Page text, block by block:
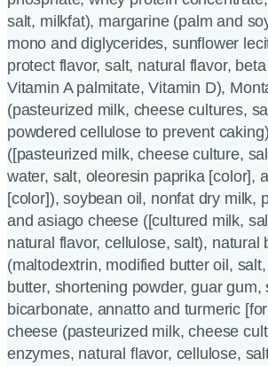
salt, milkfat), margarine (palm and
mono and diglycerides, sunflower
protect flavor, salt, natural flavor,
Vitamin A palmitate, Vitamin D),
(pasteurized milk, cheese cultures,
powdered cellulose to prevent
([pasteurized milk, cheese culture,
water, salt, oleoresin paprika [color],
[color]), soybean oil, nonfat dry milk,
and asiago cheese ([cultured milk,
natural flavor, cellulose, salt), natural
(maltodextrin, modified butter oil,
butter, shortening powder, guar gum,
bicarbonate, annatto and turmeric
cheese (pasteurized milk, cheese
enzymes, natural flavor, cellulose,